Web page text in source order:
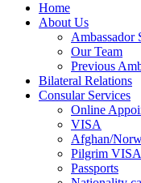
Home
About Us
Ambassador
Our Team
Previous
Bilateral Relations
Consular Services
Online
VISA
Afghan/
Pilgrim VISA
Passports